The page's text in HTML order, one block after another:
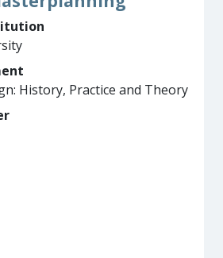
History, Practice and Theory